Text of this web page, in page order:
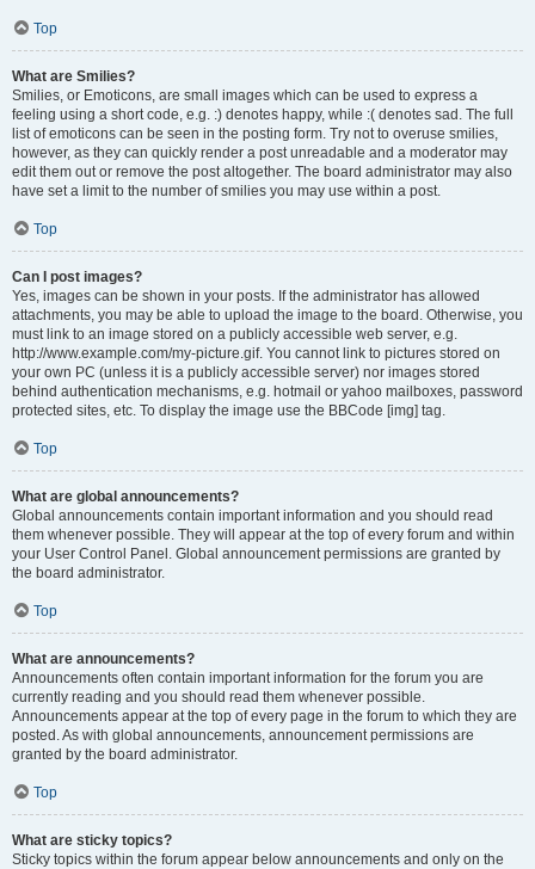
Top
What are Smilies?
Smilies, or Emoticons, are small images which can be used to express a
feeling using a short code, e.g. :) denotes happy, while :( denotes sad. The full
list of emoticons can be seen in the posting form. Try not to overuse smilies,
however, as they can quickly render a post unreadable and a moderator may
edit them out or remove the post altogether. The board administrator may also
have set a limit to the number of smilies you may use within a post.
Top
Can I post images?
Yes, images can be shown in your posts. If the administrator has allowed
attachments, you may be able to upload the image to the board. Otherwise, you
must link to an image stored on a publicly accessible web server, e.g.
http://www.example.com/my-picture.gif. You cannot link to pictures stored on
your own PC (unless it is a publicly accessible server) nor images stored
behind authentication mechanisms, e.g. hotmail or yahoo mailboxes, password
protected sites, etc. To display the image use the BBCode [img] tag.
Top
What are global announcements?
Global announcements contain important information and you should read
them whenever possible. They will appear at the top of every forum and within
your User Control Panel. Global announcement permissions are granted by
the board administrator.
Top
What are announcements?
Announcements often contain important information for the forum you are
currently reading and you should read them whenever possible.
Announcements appear at the top of every page in the forum to which they are
posted. As with global announcements, announcement permissions are
granted by the board administrator.
Top
What are sticky topics?
Sticky topics within the forum appear below announcements and only on the